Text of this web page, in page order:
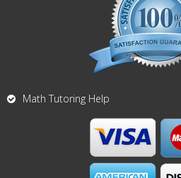
Math Tutoring Help